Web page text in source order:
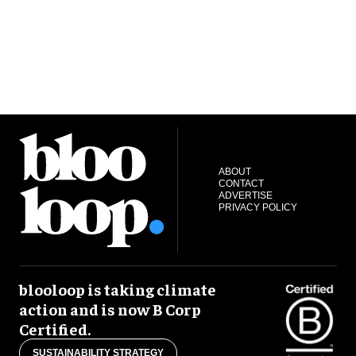
ABOUT
CONTACT
ADVERTISE
PRIVACY POLICY
blooloop is taking climate
action and is now B Corp
Certified.
SUSTAINABILITY STRATEGY